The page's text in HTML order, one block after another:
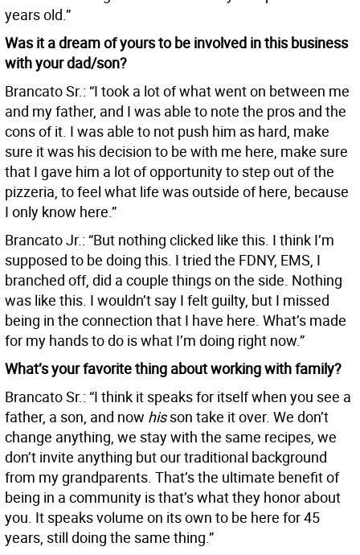
years old.”
Was it a dream of yours to be involved in this business
with your dad/son?
Brancato Sr.: “I took a lot of what went on between me
and my father, and I was able to note the pros and the
cons of it. I was able to not push him as hard, make
sure it was his decision to be with me here, make sure
that I gave him a lot of opportunity to step out of the
pizzeria, to feel what life was outside of here, because
I only know here.”
Brancato Jr.: “But nothing clicked like this. I think I’m
supposed to be doing this. I tried the FDNY, EMS, I
branched off, did a couple things on the side. Nothing
was like this. I wouldn’t say I felt guilty, but I missed
being in the connection that I have here. What’s made
for my hands to do is what I’m doing right now.”
What’s your favorite thing about working with family?
Brancato Sr.: “I think it speaks for itself when you see a
father, a son, and now hisson take it over. We don’t
change anything, we stay with the same recipes, we
don’t invite anything but our traditional background
from my grandparents. That’s the ultimate benefit of
being in a community is that’s what they honor about
you. It speaks volume on its own to be here for 45
years, still doing the same thing.”